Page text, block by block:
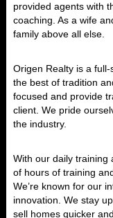
provided agents with
coaching. As a wife
family above all else.
Origen Realty is a
the best of tradition
focused and provide
client. We pride
the industry.
With our daily training
of hours of training
We’re known for our
innovation. We stay
sell homes quicker